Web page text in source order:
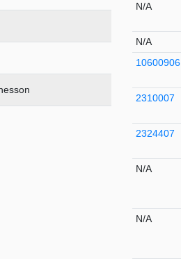
N/A
N/A
10600906
2310007
2324407
N/A
N/A